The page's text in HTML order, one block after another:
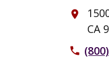
place
CA
phone